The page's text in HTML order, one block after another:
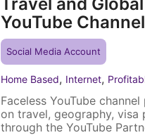
YouTube Channel
Social Media Account
Home Based, Internet,
Faceless YouTube
on travel, geography,
through the YouTube